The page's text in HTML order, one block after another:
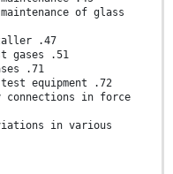
of glass
.47
gases .51
.71
equipment .72
connections in force
in various